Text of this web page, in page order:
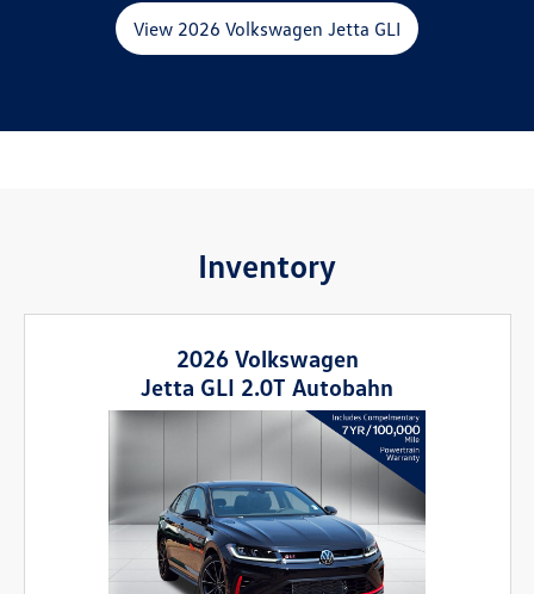
View 2026 Volkswagen Jetta GLI
Inventory
2026 Volkswagen
Jetta GLI 2.0T Autobahn